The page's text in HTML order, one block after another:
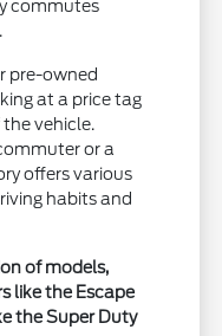
commutes
pre-owned
at a price tag
vehicle.
or a
offers various
habits and
of models,
like the Escape
the Super Duty